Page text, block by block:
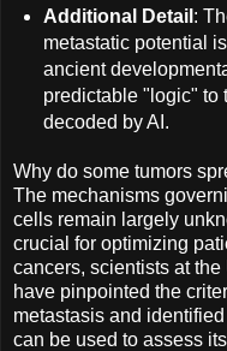
Additional Detail :
metastatic potential
ancient
predictable "logic" to
decoded by AI.
Why do some tumors
The mechanisms
cells remain largely
crucial for optimizing
cancers, scientists at
have pinpointed the
metastasis and
can be used to assess